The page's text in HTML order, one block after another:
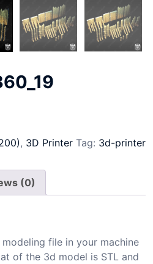
, 3D Printer Tag: 3d-printer
(0)
file in your machine
of the 3d model is STL and